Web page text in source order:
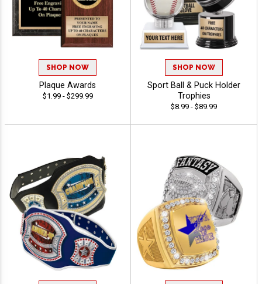
SHOP NOW
Plaque Awards
$1.99 - $299.99
SHOP NOW
Sport Ball & Puck Holder
Trophies
$8.99 - $89.99